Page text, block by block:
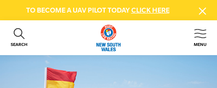
TO BECOME A UAV PILOT TODAYCLICK HERE
SEARCH MENU
ABOUT US
GET INVOLVED